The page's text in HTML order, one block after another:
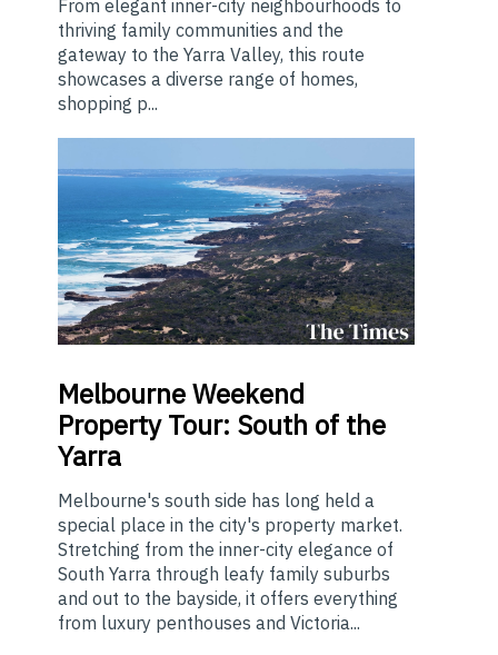
From elegant inner-city neighbourhoods to
thriving family communities and the
gateway to the Yarra Valley, this route
showcases a diverse range of homes,
shopping p...
MelbourneWeekend
Property Tour: South of the
Yarra
Melbourne's south side has long held a
special place in the city's property market.
Stretching from the inner-city elegance of
South Yarra through leafy family suburbs
and out to the bayside, it offers everything
from luxury penthouses and Victoria...